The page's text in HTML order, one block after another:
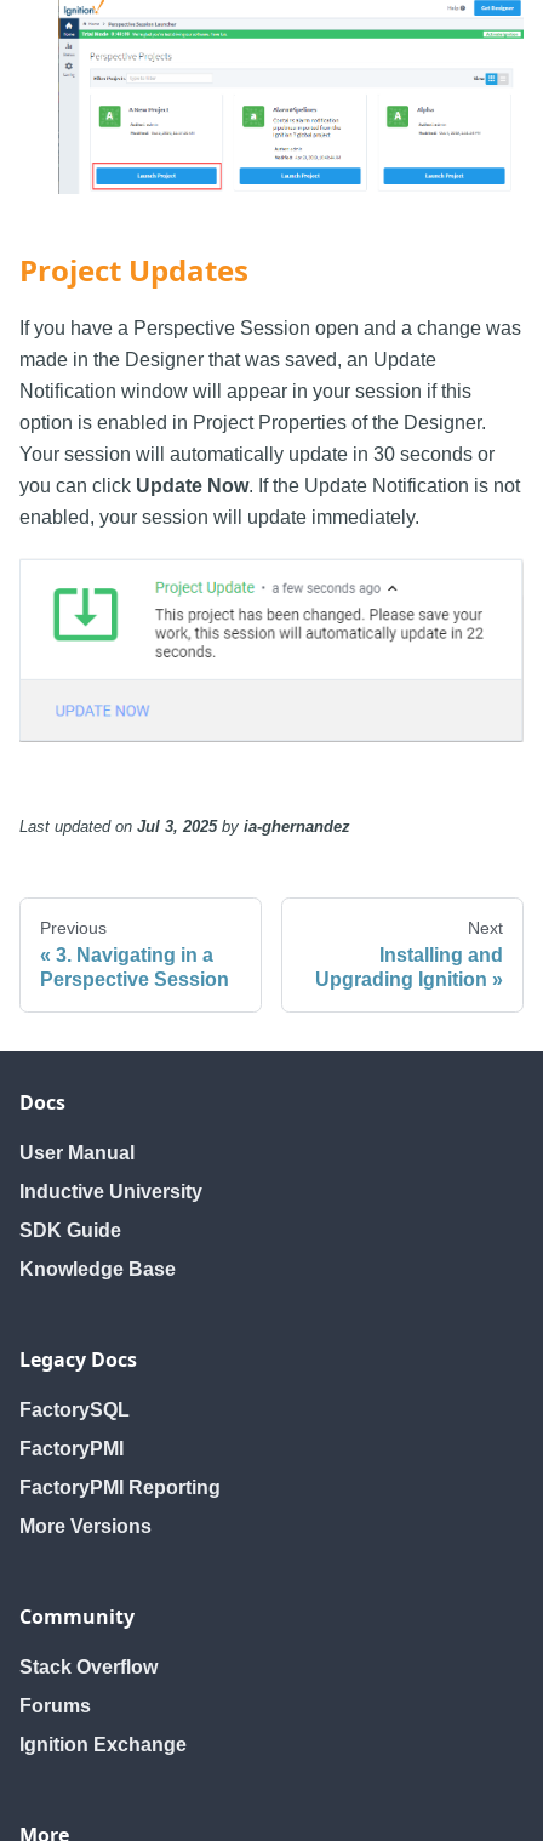
Project Updates
If you have a Perspective Session open and a change was
made in the Designer that was saved, an Update
Notification window will appear in your session if this
option is enabled in Project Properties of the Designer.
Your session will automatically update in 30 seconds or
you can click Update Now. If the Update Notification is not
enabled, your session will update immediately.
Last updatedon Jul 3, 2025by ia-ghernandez
Previous
3. Navigating in a
Perspective Session
Next
Installing and
Upgrading Ignition
Docs
User Manual
Inductive University
SDK Guide
Knowledge Base
Legacy Docs
FactorySQL
FactoryPMI
FactoryPMI Reporting
More Versions
Community
Stack Overflow
Forums
Ignition Exchange
More